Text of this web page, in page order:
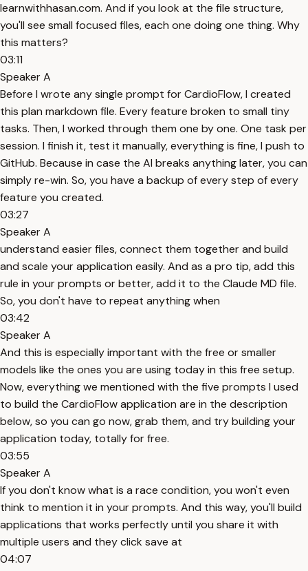
learnwithhasan.com. And if you look at the file structure,
you'll see small focused files, each one doing one thing. Why
this matters?
03:11
Speaker A
Before I wrote any single prompt for CardioFlow, I created
this plan markdown file. Every feature broken to small tiny
tasks. Then, I worked through them one by one. One task per
session. I finish it, test it manually, everything is fine, I push to
GitHub. Because in case the AI breaks anything later, you can
simply re-win. So, you have a backup of every step of every
feature you created.
03:27
Speaker A
understand easier files, connect them together and build
and scale your application easily. And as a pro tip, add this
rule in your prompts or better, add it to the Claude MD file.
So, you don't have to repeat anything when
03:42
Speaker A
And this is especially important with the free or smaller
models like the ones you are using today in this free setup.
Now, everything we mentioned with the five prompts I used
to build the CardioFlow application are in the description
below, so you can go now, grab them, and try building your
application today, totally for free.
03:55
Speaker A
If you don't know what is a race condition, you won't even
think to mention it in your prompts. And this way, you'll build
applications that works perfectly until you share it with
multiple users and they click save at
04:07